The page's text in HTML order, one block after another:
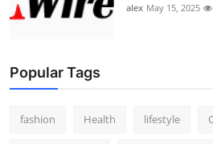
alex May 15, 2025
Popular Tags
fashion Health lifestyle